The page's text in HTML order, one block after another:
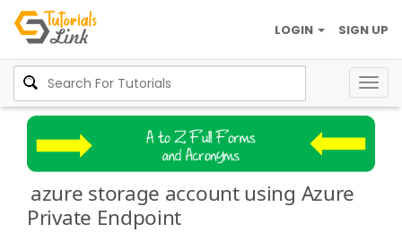
SIGN UP
LOGIN
azure storage account using Azure
Private Endpoint